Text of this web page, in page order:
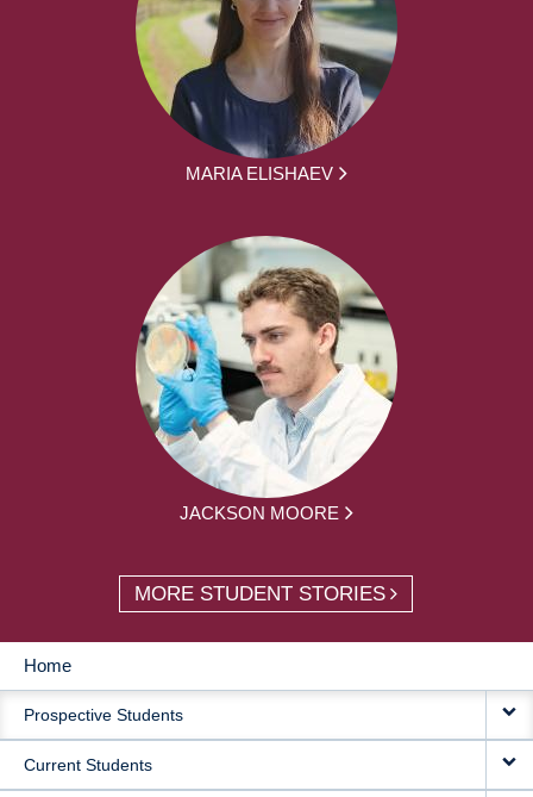
MARIA ELISHAEV
JACKSON MOORE
MORE STUDENT STORIES
MAIN
NAVIGATION
Home
Prospective Students
Current Students